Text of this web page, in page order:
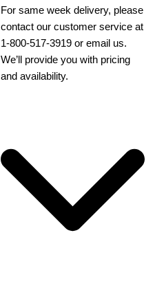
For same week delivery, please
contact our customer service at
1-800-517-3919 or email us.
We’ll provide you with pricing
and availability.